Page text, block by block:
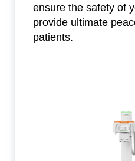
ensure the safety of
provide ultimate
patients.